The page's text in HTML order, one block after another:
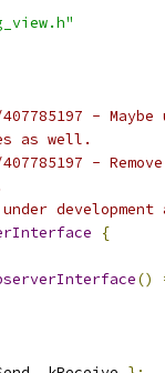
-
as well.
-
development
{
()